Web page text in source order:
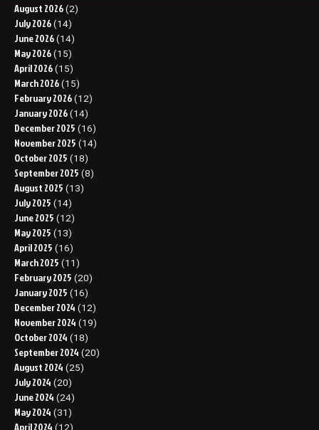
August 2026 (2)
July 2026 (14)
June 2026 (14)
May 2026 (15)
April 2026 (15)
March 2026 (15)
February 2026 (12)
January 2026 (14)
December 2025 (16)
November 2025 (14)
October 2025 (18)
September 2025 (8)
August 2025 (13)
July 2025 (14)
June 2025 (12)
May 2025 (13)
April 2025 (16)
March 2025 (11)
February 2025 (20)
January 2025 (16)
December 2024 (12)
November 2024 (19)
October 2024 (18)
September 2024 (20)
August 2024 (25)
July 2024 (20)
June 2024 (24)
May 2024 (31)
April 2024 (12)